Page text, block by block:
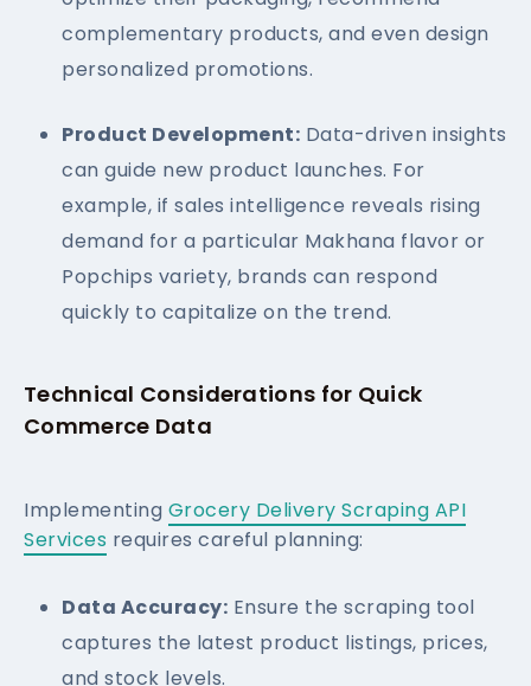
complementary products, and even design
personalized promotions.
Product Development: Data-driven insights
can guide new product launches. For
example, if sales intelligence reveals rising
demand for a particular Makhana flavor or
Popchips variety, brands can respond
quickly to capitalize on the trend.
Technical Considerations for Quick
Commerce Data
Implementing Grocery Delivery Scraping API
Services requires careful planning:
Data Accuracy: Ensure the scraping tool
captures the latest product listings, prices,
and stock levels.